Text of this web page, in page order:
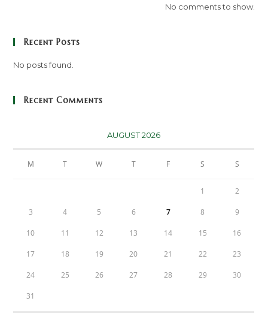
No comments to show.
Recent Posts
No posts found.
Recent Comments
AUGUST 2026
M T W T F S S
1 2
3 4 5 6 7 8 9
10 11 12 13 14 15 16
17 18 19 20 21 22 23
24 25 26 27 28 29 30
31